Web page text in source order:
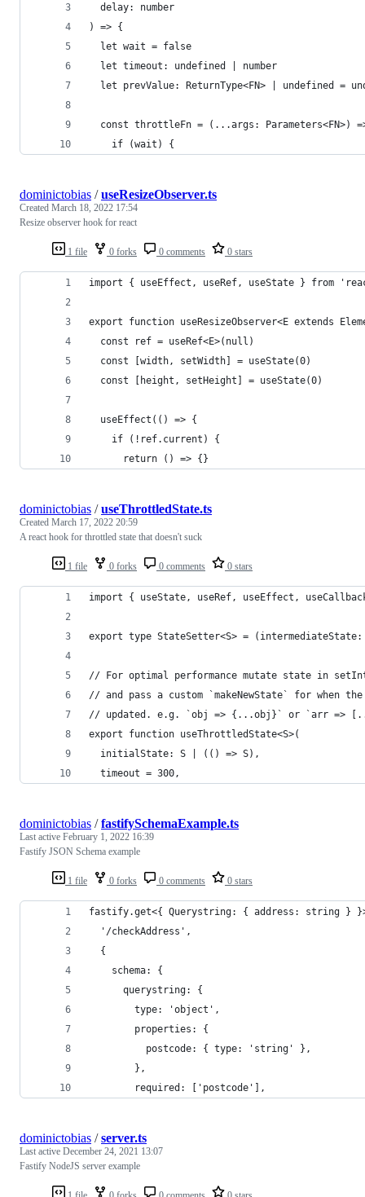
  delay: number
) => {
  let wait = false
  let timeout: undefined | number
let prevValue: ReturnType<FN> | undefined =
const throttleFn = (...args: Parameters<FN>)
    if (wait) {
1 file 0 forks 0 comments 0 stars
dominictobias /useResizeObserver.ts
Created March 18, 2022 17:54
Resize observer hook for react
import { useEffect, useRef, useState } from
export function useResizeObserver<E extends
  const ref = useRef<E>(null)
  const [width, setWidth] = useState(0)
  const [height, setHeight] = useState(0)
  useEffect(() => {
    if (!ref.current) {
      return () => {}
1 file 0 forks 0 comments 0 stars
dominictobias /useThrottledState.ts
Created March 17, 2022 20:59
A react hook for throttled state that doesn't suck
import { useState, useRef, useEffect,
export type StateSetter<S> = (intermediateState:
// For optimal performance mutate state in
// and pass a custom `makeNewState` for when
// updated. e.g. `obj => {...obj}` or `arr =>
export function useThrottledState<S>(
  initialState: S | (() => S),
  timeout = 300,
1 file 0 forks 0 comments 0 stars
dominictobias /fastifySchemaExample.ts
Last active February 1, 2022 16:39
Fastify JSON Schema example
fastify.get<{ Querystring: { address: string }
  '/checkAddress',
  {
    schema: {
      querystring: {
        type: 'object',
        properties: {
          postcode: { type: 'string' },
        },
        required: ['postcode'],
dominictobias /server.ts
Last active December 24, 2021 13:07
Fastify NodeJS server example